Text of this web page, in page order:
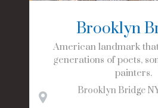
Brooklyn
American landmark
generations of poets,
painters.
Brooklyn Bridge